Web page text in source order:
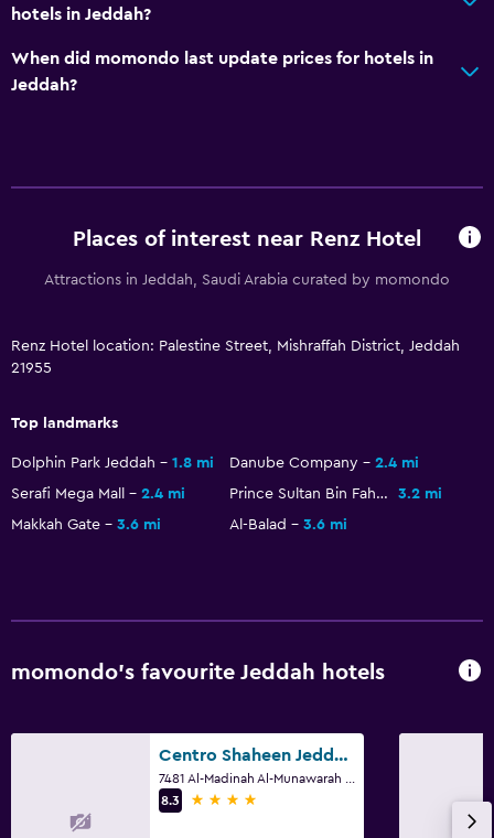
hotels in Jeddah?
When did momondo last update prices for hotels in
Jeddah?
Places of interest near Renz Hotel
Attractions in Jeddah, Saudi Arabia curated by momondo
Renz Hotel location: Palestine Street, Mishraffah District, Jeddah
21955
Top landmarks
Dolphin Park Jeddah 1.8 mi Danube Company
2.4 mi
Serafi Mega Mall
2.4 mi Prince Sultan Bin Fahd Stadium
3.2 mi
Makkah Gate
3.6 mi Al-Balad 3.6 mi
momondo’s favourite Jeddah hotels
Centro Shaheen Jeddah by Rotana
8.3
4 stars